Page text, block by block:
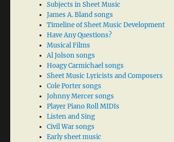
Subjects in Sheet Music
James A. Bland songs
Timeline of Sheet Music Development
Have Any Questions?
Musical Films
Al Jolson songs
Hoagy Carmichael songs
Sheet Music Lyricists and Composers
Cole Porter songs
Johnny Mercer songs
Player Piano Roll MIDIs
Listen and Sing
Civil War songs
Early sheet music